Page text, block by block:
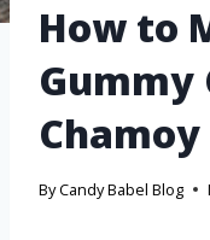
How to
Gummy
Chamoy
ByCandy Babel Blog